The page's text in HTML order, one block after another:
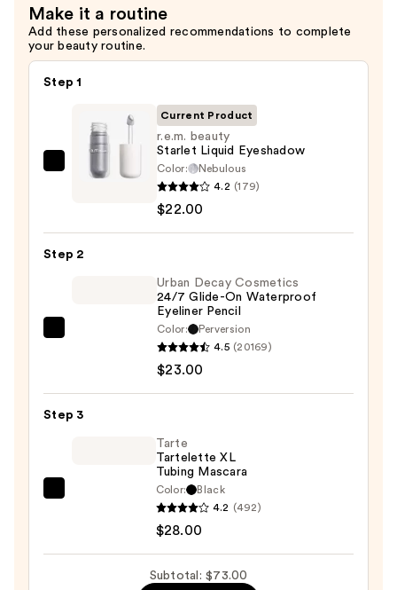
Make it a routine
Add these personalized recommendations to complete
your beauty routine.
Step 1
r.e.m.
Liquid
Eyeshadow
Current Product
r.e.m. beauty
Starlet Liquid Eyeshadow
Color:
Nebulous
4.2 (179)
$22.00
Step 2
Glide-
Urban Decay Cosmetics
24/7 Glide-On Waterproof
Eyeliner Pencil
Color:
Perversion
4.5 (20169)
$23.00
Step 3
Tarte
Tartelette XL
Tubing Mascara
Color:
Black
4.2 (492)
$28.00
Subtotal: $73.00